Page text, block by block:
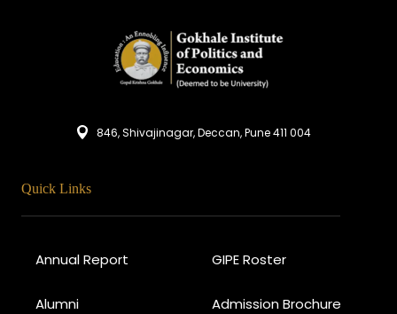
846, Shivajinagar, Deccan, Pune 411 004
Quick Links
Annual Report GIPE Roster
Alumni Admission Brochure